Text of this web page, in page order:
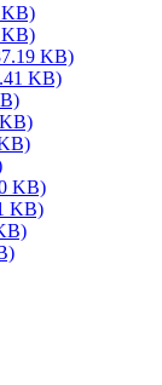
KB)
KB)
KB)
KB)
KB)
KB)
KB)